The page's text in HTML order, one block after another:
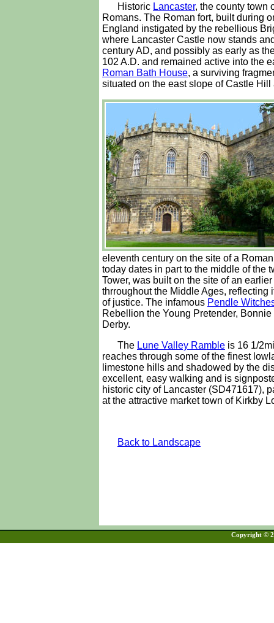
Historic Lancaster, the county town
Romans. The Roman fort, built during
England instigated by the rebellious
where Lancaster Castle now stands
century AD, and possibly as early as
102 A.D. and remained active into the
Roman Bath House, a surviving
situated on the east slope of Castle
eleventh century on the site of a
today dates in part to the middle of the
Tower, was built on the site of an
thrroughout the Middle Ages, reflecting
of justice. The infamous Pendle
Rebellion the Young Pretender,
Derby.
The Lune Valley Ramble is 16 1/
reaches through some of the finest
limestone hills and shadowed by the
excellent, easy walking and is
historic city of Lancaster (SD471617),
at the attractive market town of Kirkby
Back to Landscape
Copyright ©